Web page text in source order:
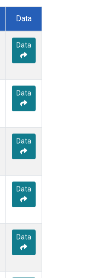
Data
Data
Data
Data
Data
Data